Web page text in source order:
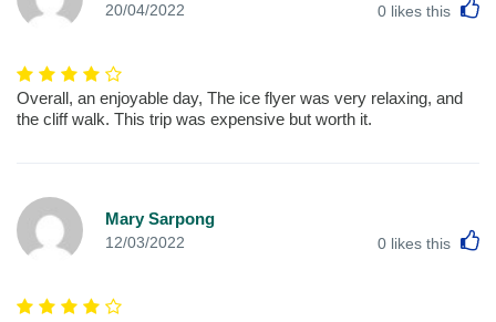
20/04/2022 0 likes this
Overall, an enjoyable day, The ice flyer was very relaxing, and
the cliff walk. This trip was expensive but worth it.
Mary Sarpong
12/03/2022 0 likes this